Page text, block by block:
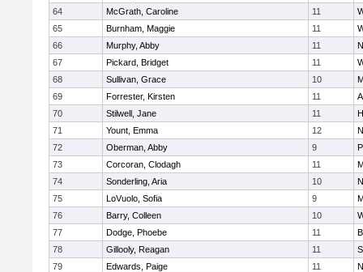
64
McGrath, Caroline 11
65
Burnham, Maggie 11
66
Murphy, Abby 11
67
Pickard, Bridget 11
68
Sullivan, Grace 10
69
Forrester, Kirsten 11
70
Stilwell, Jane 11
71
Yount, Emma 12
72
Oberman, Abby 9
73
Corcoran, Clodagh 11
74
Sonderling, Aria 10
75
LoVuolo, Sofia 9
76
Barry, Colleen 10
77
Dodge, Phoebe 11
78
Gillooly, Reagan 11
79
Edwards, Paige 11